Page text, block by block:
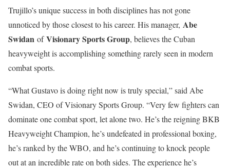
Trujillo’s unique success in both disciplines has not gone
unnoticed by those closest to his career. His manager, Abe
Swidan ofVisionary Sports Group, believes the Cuban
heavyweight is accomplishing something rarely seen in modern
combat sports.
“What Gustavo is doing right now is truly special,” said Abe
Swidan, CEO of Visionary Sports Group. “Very few fighters can
dominate one combat sport, let alone two. He’s the reigning BKB
Heavyweight Champion, he’s undefeated in professional boxing,
he’s ranked by the WBO, and he’s continuing to knock people
out at an incredible rate on both sides. The experience he’s